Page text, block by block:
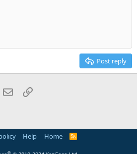
Post reply
EmailLink
Help Home
R
®